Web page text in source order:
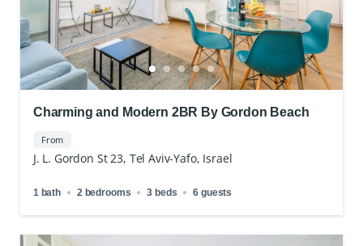
Charming and Modern 2BR By Gordon Beach
From
J. L. Gordon St 23, Tel Aviv-Yafo, Israel
1 bath 2 bedrooms 3 beds 6 guests